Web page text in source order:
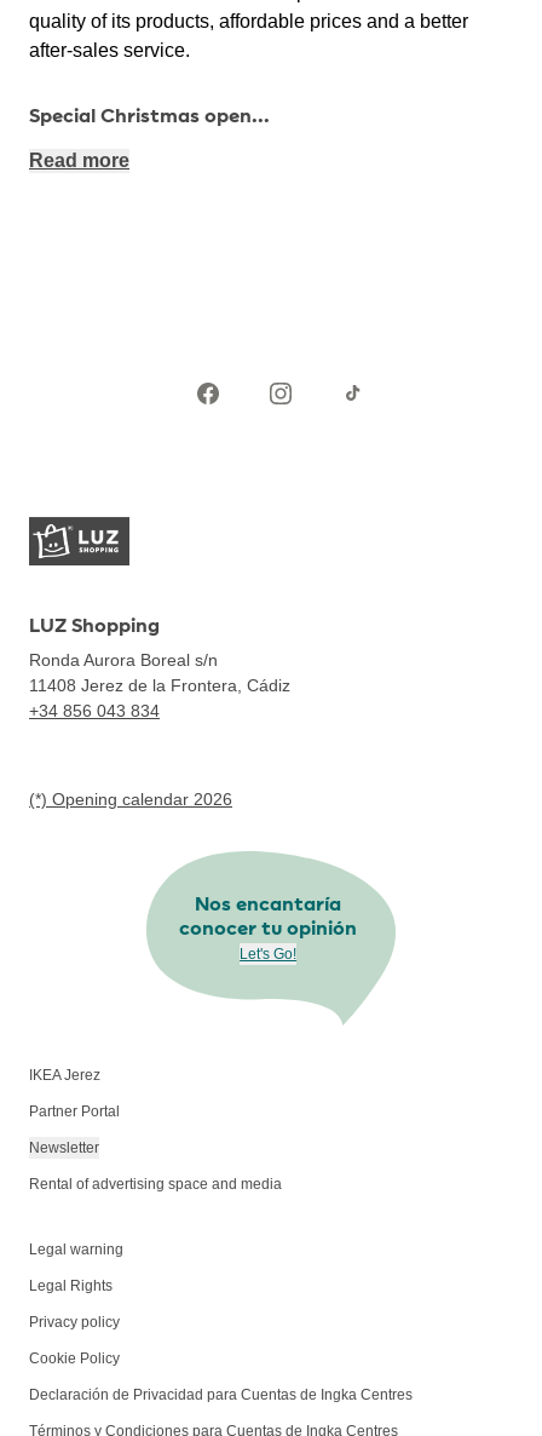
quality of its products, affordable prices and a better
after-sales service.
Special Christmas open...
Read more
LUZ Shopping
Ronda Aurora Boreal s/n
11408 Jerez de la Frontera, Cádiz
+34 856 043 834
(*) Opening calendar 2026
Nos encantaría
conocer tu opinión
Let's Go!
IKEA Jerez
Partner Portal
Newsletter
Rental of advertising space and media
Legal warning
Legal Rights
Privacy policy
Cookie Policy
Declaración de Privacidad para Cuentas de Ingka Centres
Términos y Condiciones para Cuentas de Ingka Centres